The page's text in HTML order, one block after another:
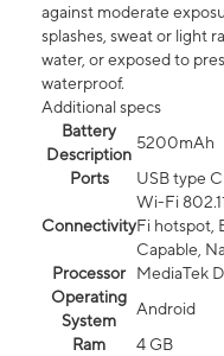
against moderate
splashes, sweat or light
water, or exposed to
waterproof.
Additional specs
Battery
Description
5200mAh
Ports
USB type C
Connectivity
Wi-Fi
Fi hotspot,
Capable,
Processor
MediaTek
Operating
System
Android
Ram
4 GB